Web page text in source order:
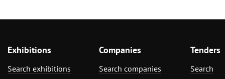
Exhibitions
Search exhibitions
Companies
Search companies
Tenders
Search